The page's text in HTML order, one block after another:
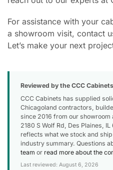
For assistance with your
a showroom visit, contact
Let’s make your next
Reviewed by the CCC
CCC Cabinets has supplied
Chicagoland contractors,
since 2016 from our
2180 S Wolf Rd, Des Plaines,
reflects what we stock and
industry summary. Questions
team or read more about the
Last reviewed: August 6, 2026